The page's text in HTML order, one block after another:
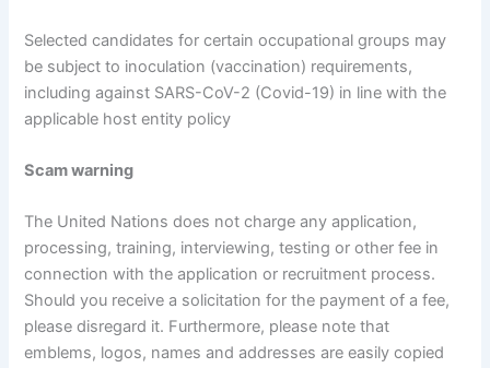
Selected candidates for certain occupational groups may
be subject to inoculation (vaccination) requirements,
including against SARS-CoV-2 (Covid-19) in line with the
applicable host entity policy
Scam warning
The United Nations does not charge any application,
processing, training, interviewing, testing or other fee in
connection with the application or recruitment process.
Should you receive a solicitation for the payment of a fee,
please disregard it. Furthermore, please note that
emblems, logos, names and addresses are easily copied